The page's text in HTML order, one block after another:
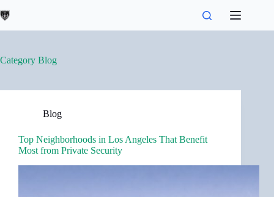
to
Category Blog
Blog
Top Neighborhoods in Los Angeles That Benefit
Most from Private Security